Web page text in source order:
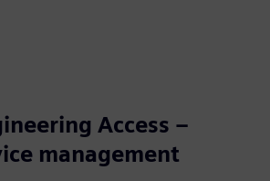
Access –
management